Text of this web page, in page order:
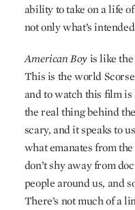
ability to take on a life
not only what’s
American Boyis like
This is the world
and to watch this film
the real thing behind
scary, and it speaks to
what emanates from
don’t shy away from
people around us, and
There’s not much of a